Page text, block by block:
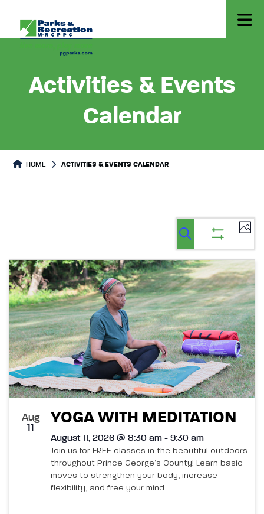
Activities & Events
Calendar
HOME ACTIVITIES & EVENTS CALENDAR
Events
Search
and
Views
List
List
of
events
in
Photo
View
Aug
11
YOGA WITH MEDITATION
August 11, 2026 @ 8:30 am - 9:30 am
Join us for FREE classes in the beautiful outdoors
throughout Prince George’s County! Learn basic
moves to strengthen your body, increase
flexibility, and free your mind.